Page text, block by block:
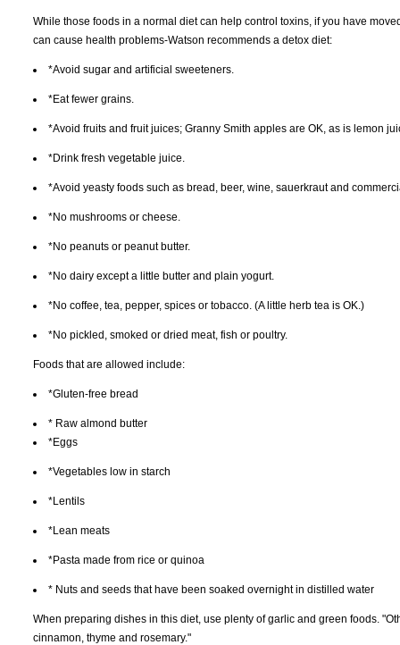
While those foods in a normal diet can help control toxins, if you have
can cause health problems-Watson recommends a detox diet:
*Avoid sugar and artificial sweeteners.
*Eat fewer grains.
*Avoid fruits and fruit juices; Granny Smith apples are OK, as is lemon
*Drink fresh vegetable juice.
*Avoid yeasty foods such as bread, beer, wine, sauerkraut and
*No mushrooms or cheese.
*No peanuts or peanut butter.
*No dairy except a little butter and plain yogurt.
*No coffee, tea, pepper, spices or tobacco. (A little herb tea is OK.)
*No pickled, smoked or dried meat, fish or poultry.
Foods that are allowed include:
*Gluten-free bread
* Raw almond butter
*Eggs
*Vegetables low in starch
*Lentils
*Lean meats
*Pasta made from rice or quinoa
* Nuts and seeds that have been soaked overnight in distilled water
When preparing dishes in this diet, use plenty of garlic and green foods.
cinnamon, thyme and rosemary."